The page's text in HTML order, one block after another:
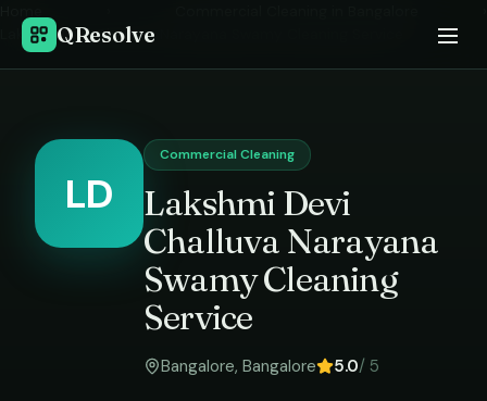
QResolve
Lakshmi Devi Challuva Narayana Swamy Cleaning Service
LD
Commercial Cleaning
Lakshmi Devi
Challuva Narayana
Swamy Cleaning
Service
Bangalore, Bangalore 5.0/ 5